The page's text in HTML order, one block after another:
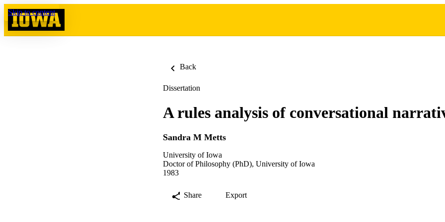
Skip to content
Back
Dissertation
A rules analysis of conversational
Sandra M Metts
University of Iowa
Doctor of Philosophy (PhD), University of Iowa
1983
Share Export